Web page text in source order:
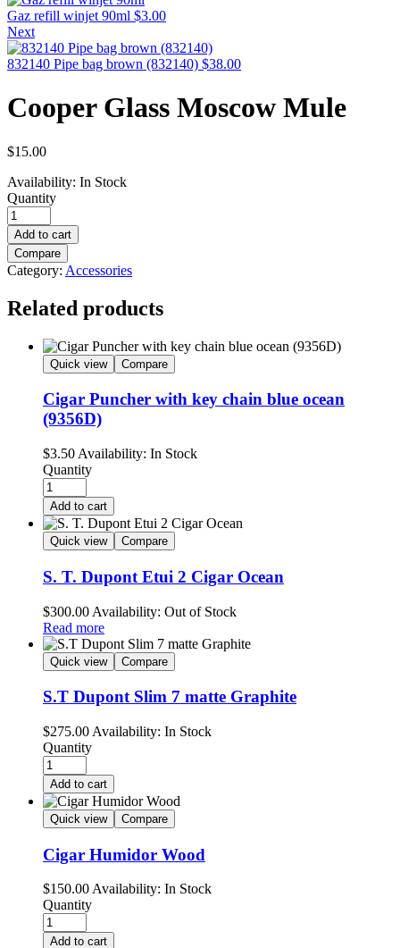
Gaz refill winjet 90ml $3.00
Next
832140 Pipe bag brown (832140) $38.00
Cooper Glass Moscow Mule
$15.00
Availability: In Stock
Quantity
Add to cart
Compare
Category: Accessories
Related products
Quick view Compare
Cigar Puncher with key chain blue ocean
(9356D)
$3.50 Availability: In Stock
Quantity
Add to cart
Quick view Compare
S. T. Dupont Etui 2 Cigar Ocean
$300.00 Availability: Out of Stock
Read more
Quick view Compare
S.T Dupont Slim 7 matte Graphite
$275.00 Availability: In Stock
Quantity
Add to cart
Quick view Compare
Cigar Humidor Wood
$150.00Availability: In Stock
Quantity
Add to cart